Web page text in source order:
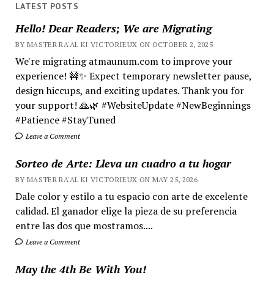
LATEST POSTS
Hello! Dear Readers; We are Migrating
BY MASTER RA'AL KI VICTORIEUX ON OCTOBER 2, 2025
We're migrating atmaunum.com to improve your
experience! 🚧✨ Expect temporary newsletter pause,
design hiccups, and exciting updates. Thank you for
your support! 🙏🌿 #WebsiteUpdate #NewBeginnings
#Patience #StayTuned
Leave a Comment
Sorteo de Arte: Lleva un cuadro a tu hogar
BY MASTER RA'AL KI VICTORIEUX ON MAY 25, 2026
Dale color y estilo a tu espacio con arte de excelente
calidad. El ganador elige la pieza de su preferencia
entre las dos que mostramos....
Leave a Comment
May the 4th Be With You!